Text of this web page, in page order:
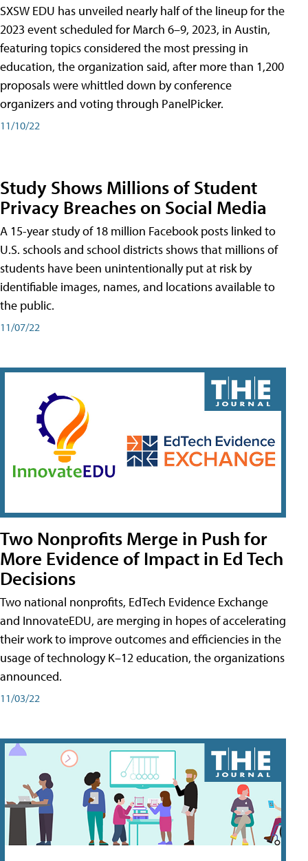
SXSW EDU has unveiled nearly half of the lineup for the
2023 event scheduled for March 6–9, 2023, in Austin,
featuring topics considered the most pressing in
education, the organization said, after more than 1,200
proposals were whittled down by conference
organizers and voting through PanelPicker.
11/10/22
Study Shows Millions of Student
Privacy Breaches on Social Media
A 15-year study of 18 million Facebook posts linked to
U.S. schools and school districts shows that millions of
students have been unintentionally put at risk by
identifiable images, names, and locations available to
the public.
11/07/22
Two Nonprofits Merge in Push for
More Evidence of Impact in Ed Tech
Decisions
Two national nonprofits, EdTech Evidence Exchange
and InnovateEDU, are merging in hopes of accelerating
their work to improve outcomes and efficiencies in the
usage of technology K–12 education, the organizations
announced.
11/03/22